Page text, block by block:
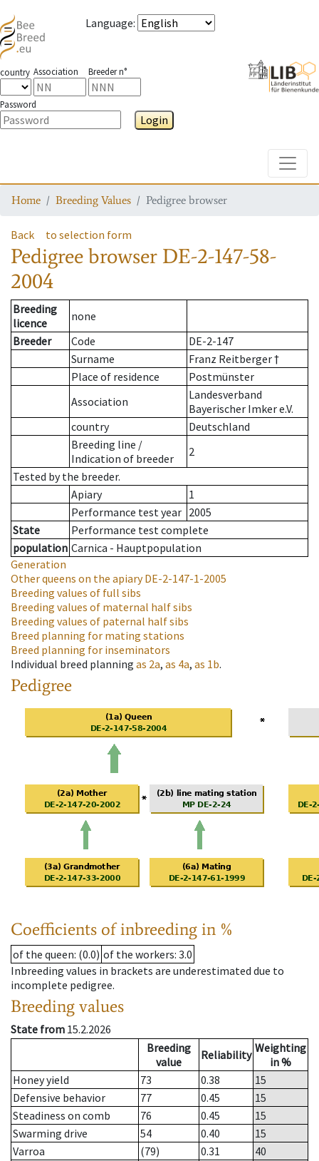
Language:
country Association Breeder n°
Password
Login
Home Breeding Values Pedigree browser
Back to selection form
Pedigree browser DE-2-147-58-
2004
Breeding
licence
none
Breeder
Code
DE-2-147
Surname
Franz Reitberger †
Place of residence
Postmünster
Association
Landesverband
Bayerischer Imker e.V.
country
Deutschland
Breeding line /
Indication of breeder
2
Tested by the breeder.
Apiary
1
Performance test year 2005
State
Performance test complete
population Carnica - Hauptpopulation
Generation
Other queens on the apiaryDE-2-147-1-2005
Breeding values of full sibs
Breeding values of maternal half sibs
Breeding values of paternal half sibs
Breed planning for mating stations
Breed planning for inseminators
Individual breed planning as 2a, as 4a, as 1b.
Pedigree
Coefficients of inbreeding in %
of the queen: (0.0) of the workers: 3.0
Inbreeding values in brackets are underestimated due to
incomplete pedigree.
Breeding values
State from 15.2.2026
Breeding
value
Reliability Weighting
in %
Honey yield
73 0.38
15
Defensive behavior
77 0.45
15
Steadiness on comb
76 0.45
15
Swarming drive
54 0.40
15
Varroa
(79) 0.31
40